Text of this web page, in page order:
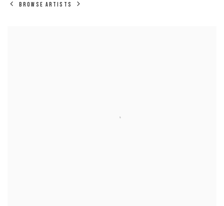
BROWSE ARTISTS